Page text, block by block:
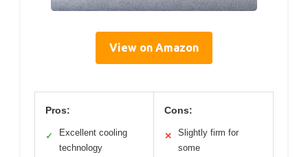
View on Amazon
Pros:
✓
Excellent cooling
technology
Cons:
✕
Slightly firm for
some